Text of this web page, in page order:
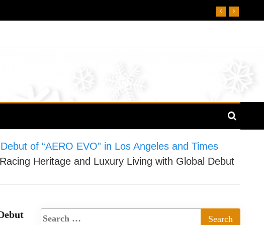
of “AERO EVO” in Los Angeles and Times
Heritage and Luxury Living with Global Debut